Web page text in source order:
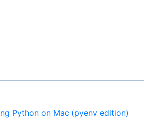
Python on Mac (pyenv edition)